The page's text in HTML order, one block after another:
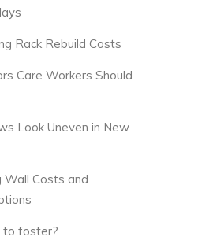
Rack Rebuild Costs
Care Workers Should
Look Uneven in New
Wall Costs and
to foster?